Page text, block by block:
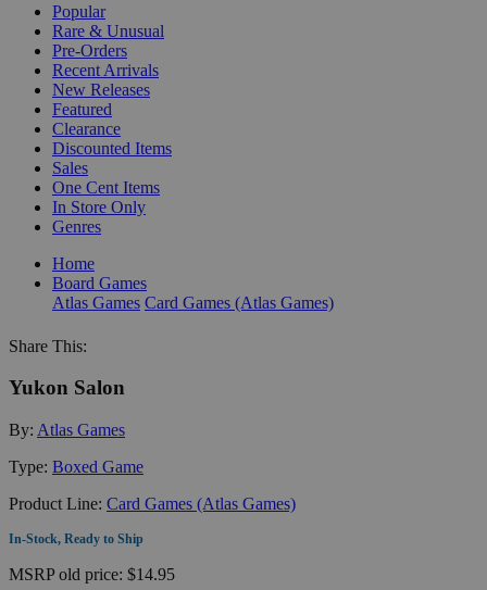
Popular
Rare & Unusual
Pre-Orders
Recent Arrivals
New Releases
Featured
Clearance
Discounted Items
Sales
One Cent Items
In Store Only
Genres
Home
Board Games
Atlas Games Card Games (Atlas Games)
Share This:
Yukon Salon
By: Atlas Games
Type: Boxed Game
Product Line: Card Games (Atlas Games)
In-Stock, Ready to Ship
MSRPold price: $14.95